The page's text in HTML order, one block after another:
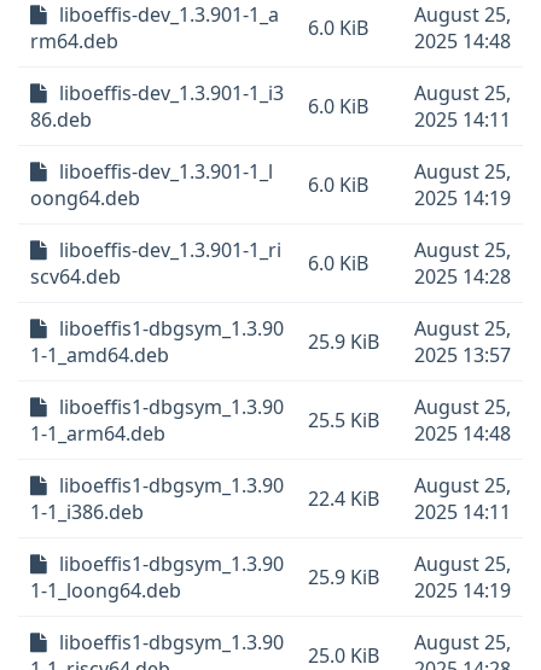
liboeffis-dev_1.3.901-1_a
rm64.deb
6.0 KiB
August 25,
2025 14:48
liboeffis-dev_1.3.901-1_i3
86.deb
6.0 KiB
August 25,
2025 14:11
liboeffis-dev_1.3.901-1_l
oong64.deb
6.0 KiB
August 25,
2025 14:19
liboeffis-dev_1.3.901-1_ri
scv64.deb
6.0 KiB
August 25,
2025 14:28
liboeffis1-dbgsym_1.3.90
1-1_amd64.deb
25.9 KiB
August 25,
2025 13:57
liboeffis1-dbgsym_1.3.90
1-1_arm64.deb
25.5 KiB
August 25,
2025 14:48
liboeffis1-dbgsym_1.3.90
1-1_i386.deb
22.4 KiB
August 25,
2025 14:11
liboeffis1-dbgsym_1.3.90
1-1_loong64.deb
25.9 KiB
August 25,
2025 14:19
liboeffis1-dbgsym_1.3.90
25.0 KiB
August 25,